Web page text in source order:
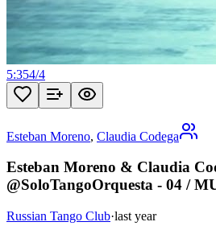
5:354/4
Esteban Moreno, Claudia Codega
Esteban Moreno & Claudia
@SoloTangoOrquesta - 04 /
Russian Tango Club·last year